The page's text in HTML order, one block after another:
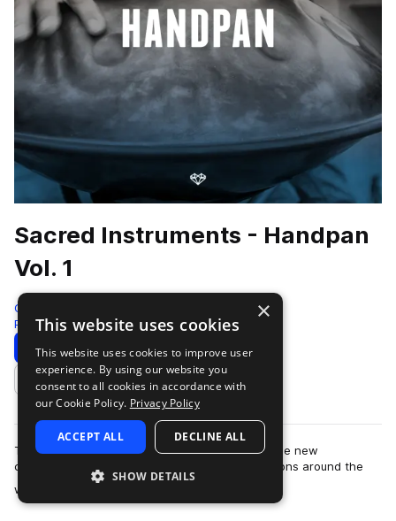
Sacred Instruments - Handpan
Vol. 1
Gio Israel
Percussion 450 Samples
Download Preview
Add to likes
The Splice Sacred Instruments by Gio Israel is the new
culmination of recordings made in special locations around the
world. Capturing unique and rare…
×
This website uses cookies
This website uses cookies to improve user
experience. By using our website you
consent to all cookies in accordance with
our Cookie Policy. Privacy Policy
ACCEPT ALL DECLINE ALL
SHOW DETAILS